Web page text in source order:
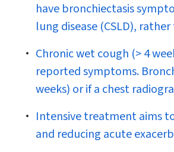
have bronchiectasis
lung disease (CSLD),
Chronic wet cough (> 4
reported symptoms.
weeks) or if a chest
Intensive treatment aims
and reducing acute